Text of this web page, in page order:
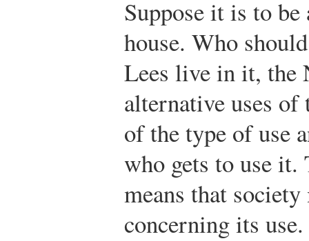
Suppose it is to be
house. Who
Lees live in it, the
alternative uses of
of the type of use
who gets to use it.
means that
concerning its use.